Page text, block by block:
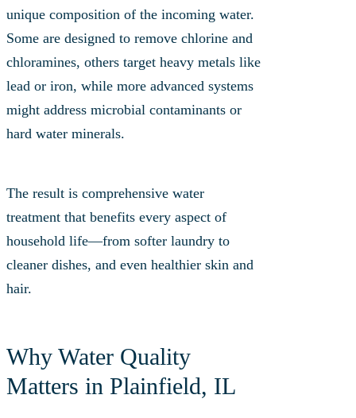
unique composition of the incoming water.
Some are designed to remove chlorine and
chloramines, others target heavy metals like
lead or iron, while more advanced systems
might address microbial contaminants or
hard water minerals.
The result is comprehensive water
treatment that benefits every aspect of
household life—from softer laundry to
cleaner dishes, and even healthier skin and
hair.
Why Water Quality
Matters in Plainfield, IL